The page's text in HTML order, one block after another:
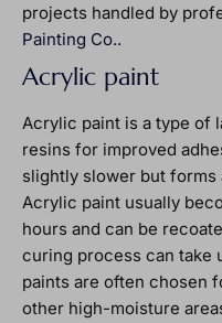
projects handled by
Painting Co..
Acrylic paint
Acrylic paint is a type of
resins for improved
slightly slower but
Acrylic paint usually
hours and can be
curing process can take
paints are often chosen
other high-moisture